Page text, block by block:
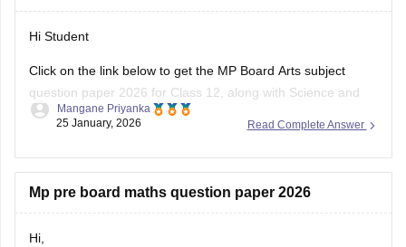
Hi Student
Click on the link below to get the MP Board Arts subject
question paper 2026 for Class 12, along with Science and
Commerce subjects.
Read Complete Answer
Mangane Priyanka
25 January, 2026
Mp pre board maths question paper 2026
Hi,